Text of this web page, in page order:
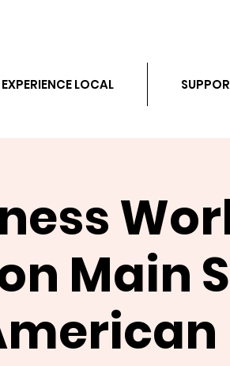
EXPERIENCE LOCAL
Main